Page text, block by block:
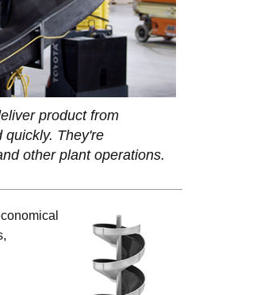
product from
quickly. They're
other plant operations.